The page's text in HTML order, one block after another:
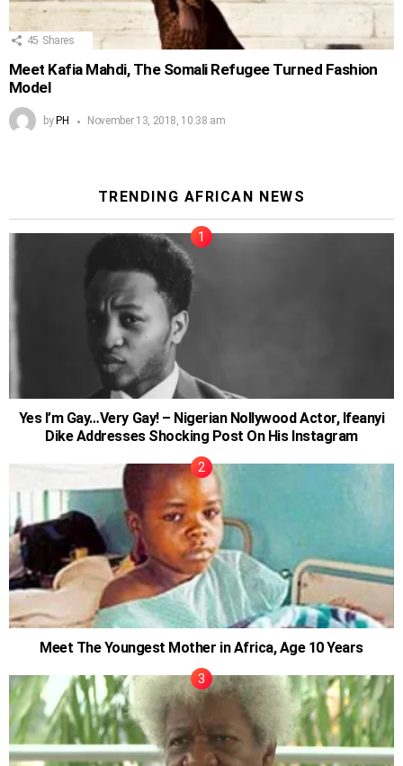
45 Shares
Meet Kafia Mahdi, The Somali Refugee Turned Fashion
Model
by PH November 13, 2018, 10:38 am
TRENDING AFRICAN NEWS
Yes I’m Gay…Very Gay! – Nigerian Nollywood Actor, Ifeanyi
Dike Addresses Shocking Post On His Instagram
Meet The Youngest Mother in Africa, Age 10 Years